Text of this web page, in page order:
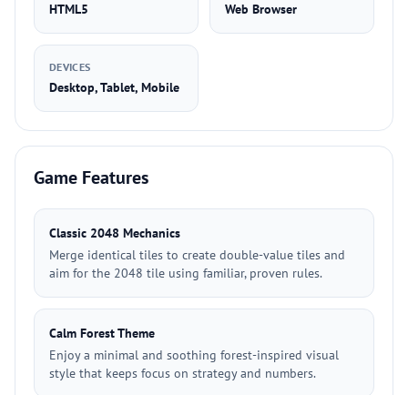
HTML5 Web Browser
DEVICES
Desktop, Tablet, Mobile
Game Features
Classic 2048 Mechanics
Merge identical tiles to create double-value tiles and
aim for the 2048 tile using familiar, proven rules.
Calm Forest Theme
Enjoy a minimal and soothing forest-inspired visual
style that keeps focus on strategy and numbers.